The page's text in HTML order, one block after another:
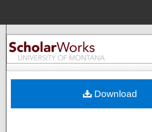
Search
Browse Collections
About
Download